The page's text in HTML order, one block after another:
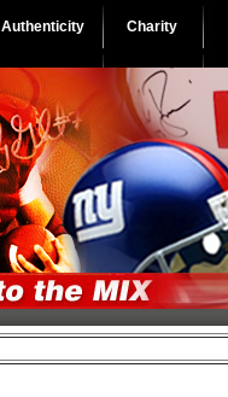
Authenticity Charity